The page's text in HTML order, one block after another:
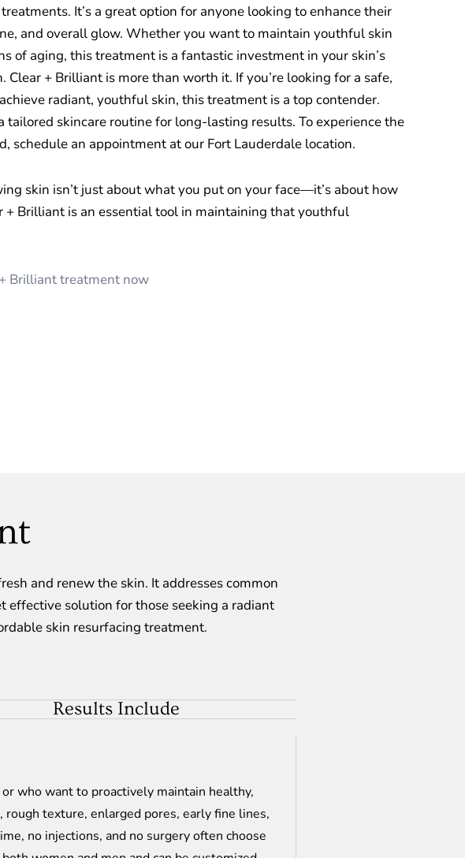
It’s a great option for anyone looking to enhance their
and overall glow. Whether you want to maintain youthful skin
of aging, this treatment is a fantastic investment in your skin’s
Clear + Brilliant is more than worth it. If you’re looking for a safe,
radiant, youthful skin, this treatment is a top contender.
tailored skincare routine for long-lasting results. To experience the
schedule an appointment at our Fort Lauderdale location.
skin isn’t just about what you put on your face—it’s about how
+ Brilliant is an essential tool in maintaining that youthful
Brilliant treatment now
and renew the skin. It addresses common
effective solution for those seeking a radiant
skin resurfacing treatment.
Results Include
who want to proactively maintain healthy,
texture, enlarged pores, early fine lines,
no injections, and no surgery often choose